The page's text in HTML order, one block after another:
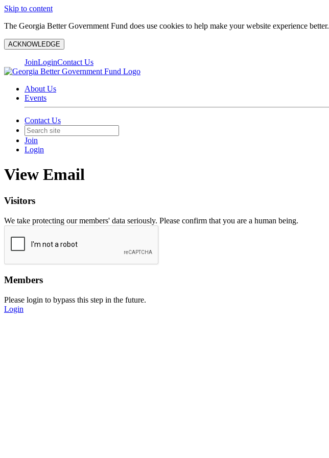
Skip to content
The Georgia Better Government Fund does use cookies to help make your website experience better.
ACKNOWLEDGE
JoinLoginContact Us
About Us
Events
Contact Us
Join
Login
View Email
Visitors
We take protecting our members' data seriously. Please confirm that you are a human being.
Members
Please login to bypass this step in the future.
Login